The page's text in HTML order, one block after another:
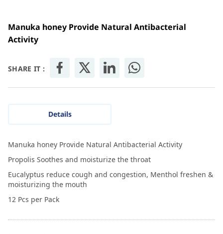
Manuka honey Provide Natural Antibacterial
Activity
SHARE IT :
Details
Manuka honey Provide Natural Antibacterial Activity
Propolis Soothes and moisturize the throat
Eucalyptus reduce cough and congestion, Menthol freshen &
moisturizing the mouth
12 Pcs per Pack